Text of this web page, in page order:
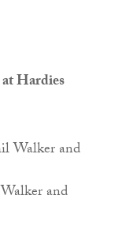
Hardies
and